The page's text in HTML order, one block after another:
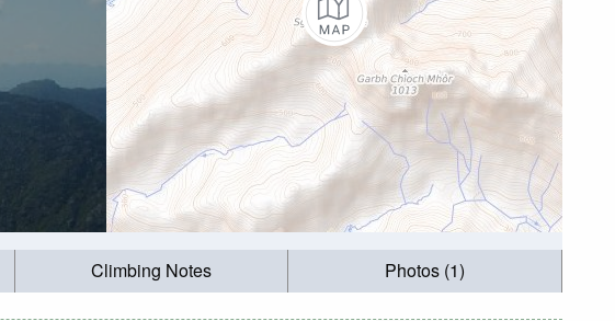
Climbing Notes Photos (1)